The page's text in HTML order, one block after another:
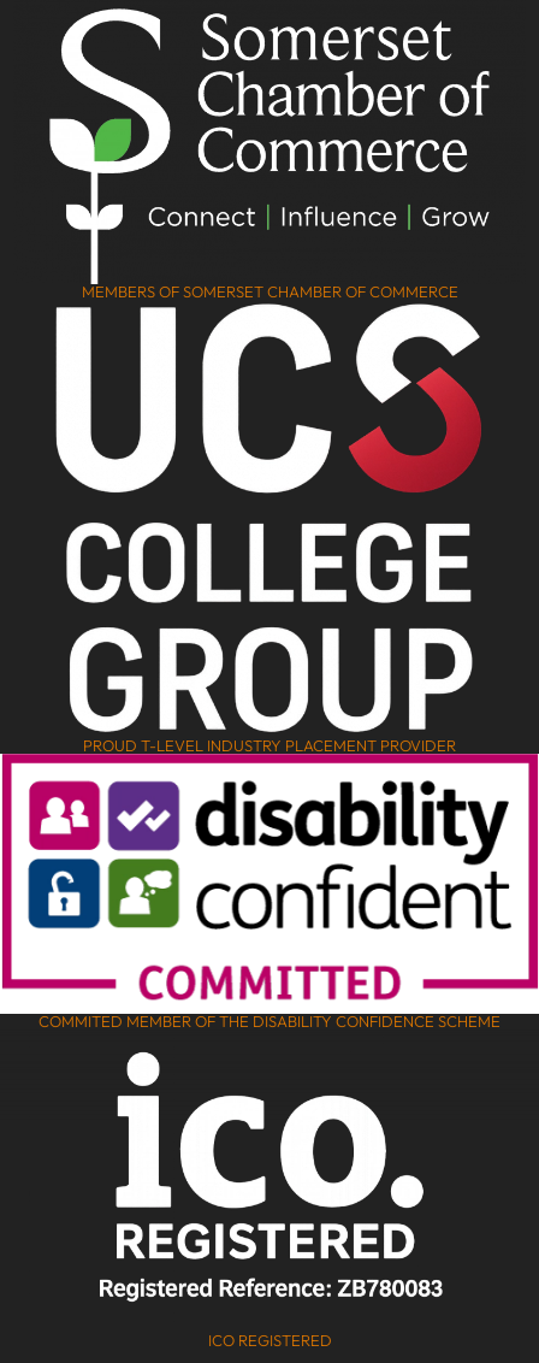
MEMBERS OF SOMERSET CHAMBER OF COMMERCE
PROUD T-LEVEL INDUSTRY PLACEMENT PROVIDER
COMMITED MEMBER OF THE DISABILITY CONFIDENCE SCHEME
ICO REGISTERED